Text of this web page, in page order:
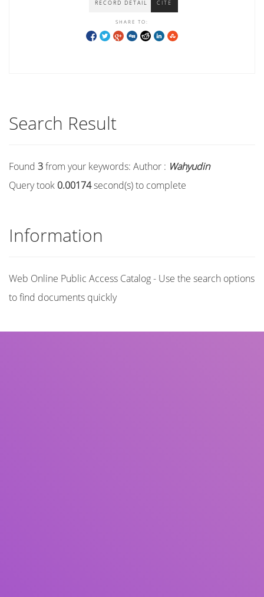
RECORD DETAIL CITE
SHARE TO:
Search Result
Found 3from your keywords: Author : Wahyudin
Query took 0.00174second(s) to complete
Information
Web Online Public Access Catalog - Use the search options
to find documents quickly